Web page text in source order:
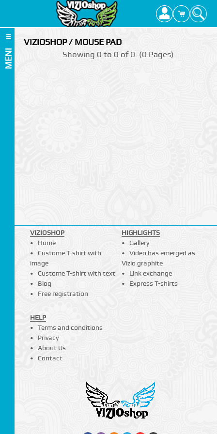
MENI
VIZIOSHOP / MOUSE PAD
Showing 0 to 0 of 0. (0 Pages)
VIZIOSHOP
Home
Custome T-shirt with
image
Custome T-shirt with text
Blog
Free registration
HIGHLIGHTS
Gallery
Video has emerged as
Vizio graphite
Link exchange
Express T-shirts
HELP
Terms and conditions
Privacy
About Us
Contact